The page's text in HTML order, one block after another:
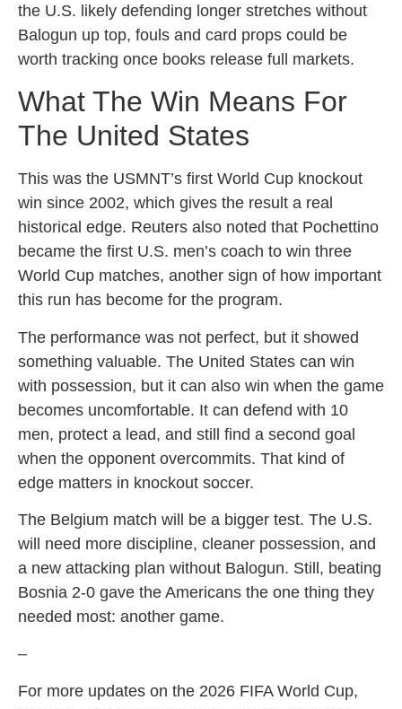
the U.S. likely defending longer stretches without
Balogun up top, fouls and card props could be
worth tracking once books release full markets.
What The Win Means For
The United States
This was the USMNT’s first World Cup knockout
win since 2002, which gives the result a real
historical edge. Reuters also noted that Pochettino
became the first U.S. men’s coach to win three
World Cup matches, another sign of how important
this run has become for the program.
The performance was not perfect, but it showed
something valuable. The United States can win
with possession, but it can also win when the game
becomes uncomfortable. It can defend with 10
men, protect a lead, and still find a second goal
when the opponent overcommits. That kind of
edge matters in knockout soccer.
The Belgium match will be a bigger test. The U.S.
will need more discipline, cleaner possession, and
a new attacking plan without Balogun. Still, beating
Bosnia 2-0 gave the Americans the one thing they
needed most: another game.
–
For more updates on the 2026 FIFA World Cup,